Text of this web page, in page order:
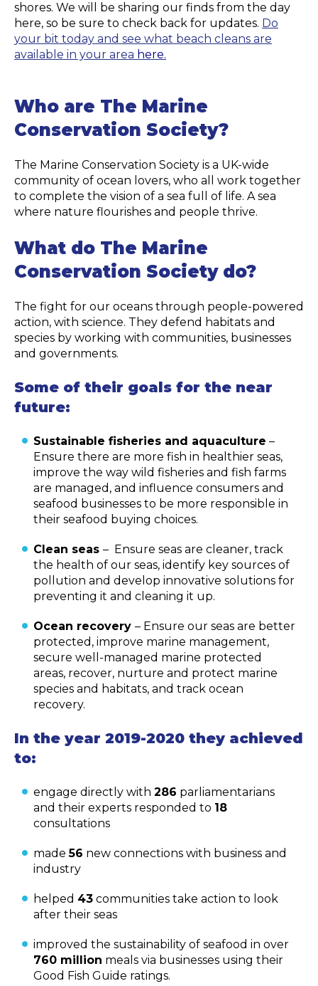
shores. We will be sharing our finds from the day
here, so be sure to check back for updates. Do
your bit today and see what beach cleans are
available in your area here.
Who are The Marine
Conservation Society?
The Marine Conservation Society is a UK-wide
community of ocean lovers, who all work together
to complete the vision of a sea full of life. A sea
where nature flourishes and people thrive.
What do The Marine
Conservation Society do?
The fight for our oceans through people-powered
action, with science. They defend habitats and
species by working with communities, businesses
and governments.
Some of their goals for the near
future:
Sustainable fisheries and aquaculture –
Ensure there are more fish in healthier seas,
improve the way wild fisheries and fish farms
are managed, and influence consumers and
seafood businesses to be more responsible in
their seafood buying choices.
Clean seas– Ensure seas are cleaner, track
the health of our seas, identify key sources of
pollution and develop innovative solutions for
preventing it and cleaning it up.
Ocean recovery– Ensure our seas are better
protected, improve marine management,
secure well-managed marine protected
areas, recover, nurture and protect marine
species and habitats, and track ocean
recovery.
In the year 2019-2020 they achieved
to:
engage directly with286 parliamentarians
and their experts responded to 18
consultations
made56 new connections with business and
industry
helped 43 communities take action to look
after their seas
improved the sustainability of seafood in over
760 million meals via businesses using their
Good Fish Guide ratings.